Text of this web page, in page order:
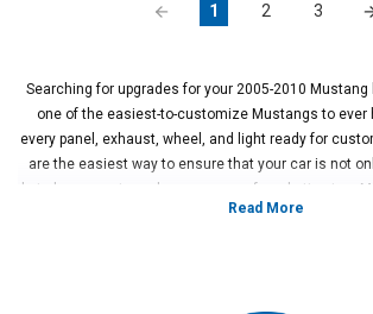
1 2 3
Searching for upgrades for your 2005-2010 Mustang
one of the easiest-to-customize Mustangs to ever
every panel, exhaust, wheel, and light ready for
are the easiest way to ensure that your car is not
but also a way to make your car perform better, too.
designed to show off to the crowd and to make the